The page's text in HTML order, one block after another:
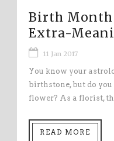
Birth Month
Extra-
11 Jan 2017
You know your
birthstone, but do
flower? As a florist,
READ MORE